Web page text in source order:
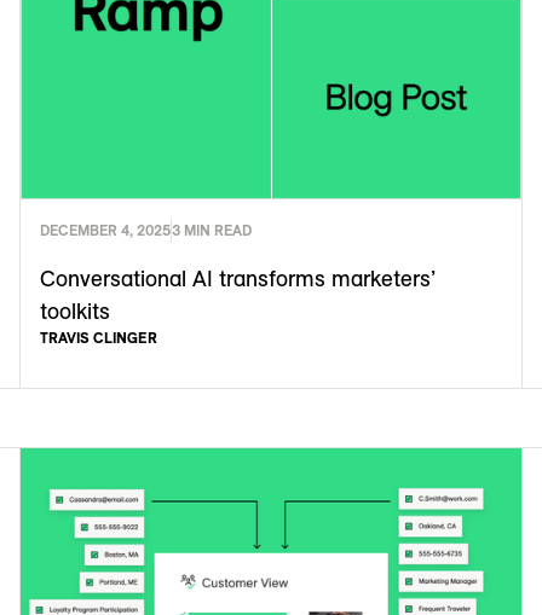
DECEMBER 4, 20253 MIN READ
Conversational AI transforms marketers’
toolkits
TRAVIS CLINGER